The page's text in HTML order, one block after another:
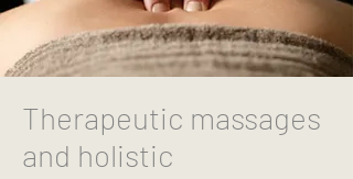
Therapeutic massages
and holistic